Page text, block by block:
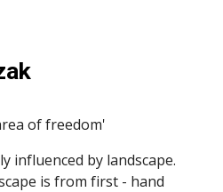
of freedom'
influenced by landscape.
is from first - hand